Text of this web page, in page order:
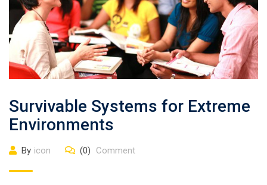
Survivable Systems for Extreme
Environments
By icon (0) Comment